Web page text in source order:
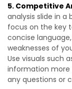
5. Competitive
analysis slide in a
focus on the key
concise
weaknesses of
Use visuals such
information more
any questions or